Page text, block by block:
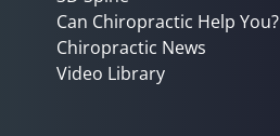
Can Chiropractic Help You?
Chiropractic News
Video Library